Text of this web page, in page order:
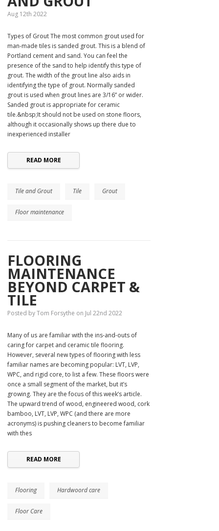
Aug 12th 2022
Types of Grout The most common grout used for
man-made tiles is sanded grout. This is a blend of
Portland cement and sand. You can feel the
presence of the sand to help identify this type of
grout. The width of the grout line also aids in
identifying the type of grout. Normally sanded
grout is used when grout lines are 3/16” or wider.
Sanded grout is appropriate for ceramic
tile.&nbsp;It should not be used on stone floors,
although it occasionally shows up there due to
inexperienced installer
READ MORE
Tile and Grout Tile Grout
Floor maintenance
FLOORING
MAINTENANCE
BEYOND CARPET &
TILE
Posted by Tom Forsythe on Jul 22nd 2022
Many of us are familiar with the ins-and-outs of
caring for carpet and ceramic tile flooring.
However, several new types of flooring with less
familiar names are becoming popular: LVT, LVP,
WPC, and rigid core, to list a few. These floors were
once a small segment of the market, but it’s
growing. They are the focus of this week’s article.
The upward trend of wood, engineered wood, cork
bamboo, LVT, LVP, WPC (and there are more
acronyms) is pushing cleaners to become familiar
with thes
READ MORE
Flooring Hardwoord care
Floor Care